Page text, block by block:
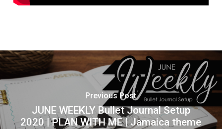
Previous Post
JUNE WEEKLY Bullet Journal Setup
2020 | PLAN WITH ME | Jamaica theme